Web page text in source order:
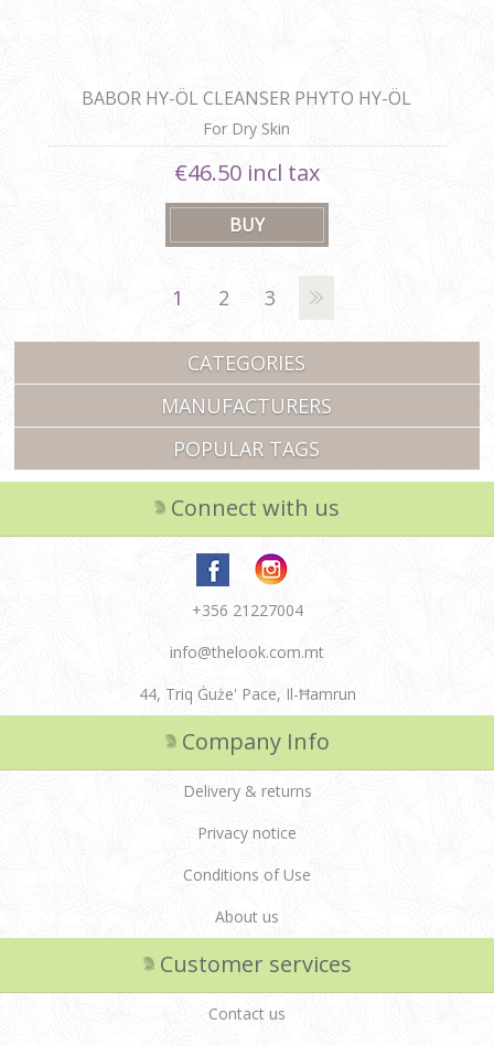
BABOR HY-ÖL CLEANSER PHYTO HY-ÖL
BOOSTER HYDRATING
For Dry Skin
€46.50 incl tax
1 2 3
CATEGORIES
MANUFACTURERS
POPULAR TAGS
Connect with us
+356 21227004
info@thelook.com.mt
44, Triq Ġuże' Pace, Il-Ħamrun
Company Info
Delivery & returns
Privacy notice
Conditions of Use
About us
Customer services
Contact us